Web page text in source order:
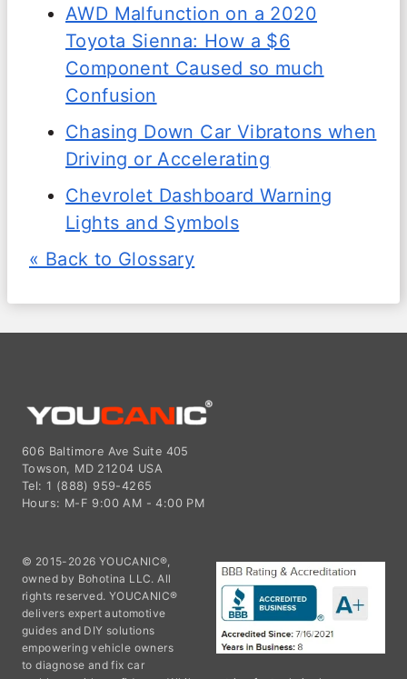
AWD Malfunction on a 2020
Toyota Sienna: How a $6
Component Caused so much
Confusion
Chasing Down Car Vibratons when
Driving or Accelerating
Chevrolet Dashboard Warning
Lights and Symbols
« Back to Glossary
606 Baltimore Ave Suite 405
Towson, MD 21204 USA
Tel: 1 (888) 959-4265
Hours: M-F 9:00 AM - 4:00 PM
© 2015-2026 YOUCANIC®,
owned by Bohotina LLC. All
rights reserved. YOUCANIC®
delivers expert automotive
guides and DIY solutions
empowering vehicle owners
to diagnose and fix car